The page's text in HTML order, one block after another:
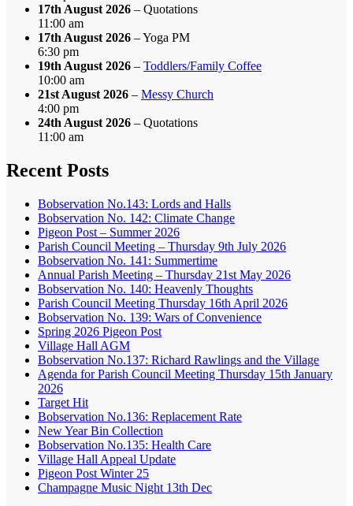
17th August 2026 – Quotations
11:00 am
17th August 2026 – Yoga PM
6:30 pm
19th August 2026 – Toddlers/Family Coffee
10:00 am
21st August 2026 – Messy Church
4:00 pm
24th August 2026 – Quotations
11:00 am
Recent Posts
Bobservation No.143: Lords and Halls
Bobservation No. 142: Climate Change
Pigeon Post – Summer 2026
Parish Council Meeting – Thursday 9th July 2026
Bobservation No. 141: Summertime
Annual Parish Meeting – Thursday 21st May 2026
Bobservation No. 140: Heavenly Thoughts
Parish Council Meeting Thursday 16th April 2026
Bobservation No. 139: Wars of Convenience
Spring 2026 Pigeon Post
Village Hall AGM
Bobservation No.137: Richard Rawlings and the Village
Agenda for Parish Council Meeting Thursday 15th January
2026
Target Hit
Bobservation No.136: Replacement Rate
New Year Bin Collection
Bobservation No.135: Health Care
Village Hall Appeal Update
Pigeon Post Winter 25
Champagne Music Night 13th Dec